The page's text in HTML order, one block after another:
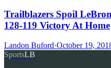
Trailblazers Spoil
128-119 Victory At Home
Landon Buford·October 19,
SportsLB